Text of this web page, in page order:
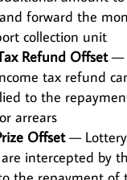
forward the
collection unit
Refund Offset—
tax refund
to the
arrears
Offset— Lottery
intercepted by